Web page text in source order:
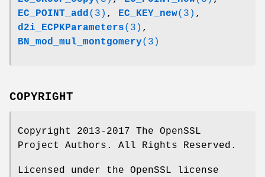
EC_POINT_add(3) , EC_KEY_new(3) ,
d2i_ECPKParameters(3) ,
BN_mod_mul_montgomery(3)
COPYRIGHT
Copyright 2013-2017 The OpenSSL
Project Authors. All Rights Reserved.
Licensed under the OpenSSL license